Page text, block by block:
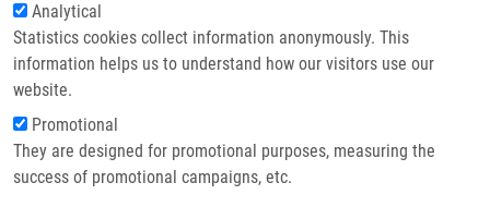
Analytical
Statistics cookies collect information anonymously. This
information helps us to understand how our visitors use our
website.
Promotional
They are designed for promotional purposes, measuring the
success of promotional campaigns, etc.
Contact
Mechanisms of natural
brassinosteroid-induced apoptosis of
prostate cancer cells
STEIGEROVÁ, J., L. RADOVÁ, J.